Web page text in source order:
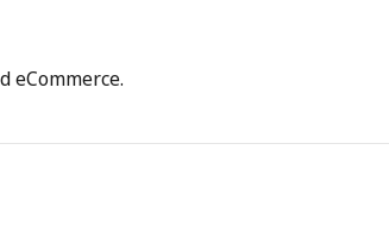
eCommerce.